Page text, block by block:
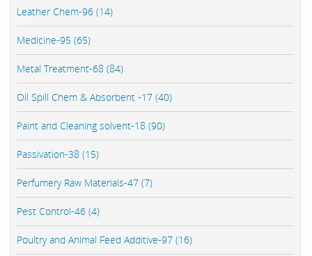
Leather Chem-96 (14)
Medicine-95 (65)
Metal Treatment-68 (84)
Oil Spill Chem & Absorbent -17 (40)
Paint and Cleaning solvent-18 (90)
Passivation-38 (15)
Perfumery Raw Materials-47 (7)
Pest Control-46 (4)
Poultry and Animal Feed Additive-97 (16)